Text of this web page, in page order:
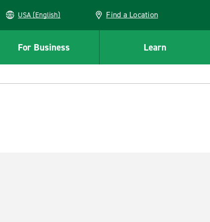
USA (English) Find a Location
For Business Learn